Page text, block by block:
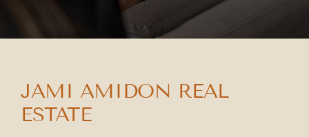
JAMI AMIDON REAL
ESTATE